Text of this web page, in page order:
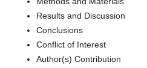
Results and Discussion
Conclusions
Conflict of Interest
Author(s) Contribution